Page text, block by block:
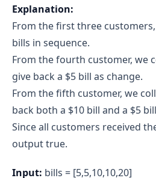
Explanation:
From the first three
bills in sequence.
From the fourth customer, we
give back a $5 bill as change.
From the fifth customer, we
back both a $10 bill and a $5
Since all customers received
output true.
Input: bills = [5,5,10,10,20]